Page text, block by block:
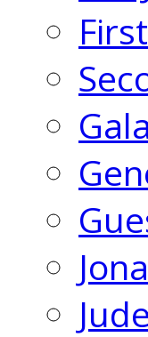
Jude